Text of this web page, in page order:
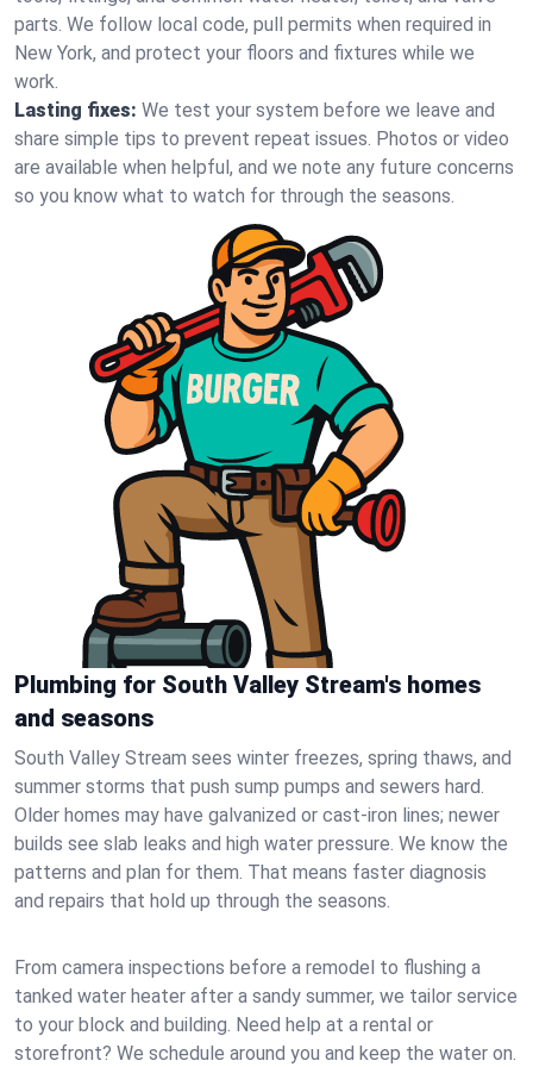
parts. We follow local code, pull permits when required in
New York, and protect your floors and fixtures while we
work.
Lasting fixes: We test your system before we leave and
share simple tips to prevent repeat issues. Photos or video
are available when helpful, and we note any future concerns
so you know what to watch for through the seasons.
Plumbing for South Valley Stream's homes
and seasons
South Valley Stream sees winter freezes, spring thaws, and
summer storms that push sump pumps and sewers hard.
Older homes may have galvanized or cast‑iron lines; newer
builds see slab leaks and high water pressure. We know the
patterns and plan for them. That means faster diagnosis
and repairs that hold up through the seasons.
From camera inspections before a remodel to flushing a
tanked water heater after a sandy summer, we tailor service
to your block and building. Need help at a rental or
storefront? We schedule around you and keep the water on.